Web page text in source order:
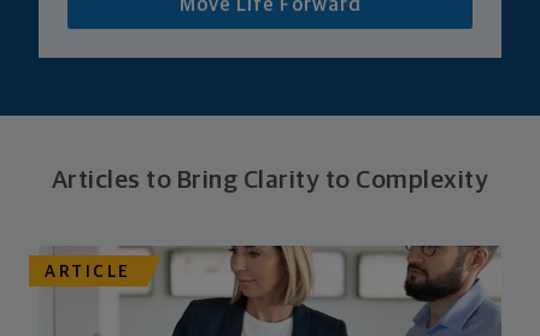
Move Life Forward
Articles to Bring Clarity to Complexity
ARTICLE